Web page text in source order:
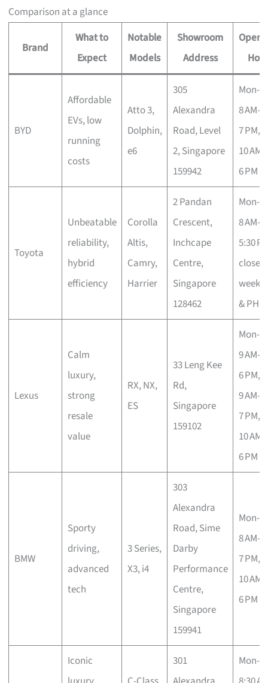
Comparison at a glance
Brand
What to
Expect
Notable
Models
Showroom
Address
BYD
Affordable
EVs, low
running
costs
Atto 3,
Dolphin,
e6
305
Alexandra
Road, Level
2, Singapore
159942
Mon-
8 AM–
7 PM,
10 AM–
6 PM
Toyota
Unbeatable
reliability,
hybrid
efficiency
Corolla
Altis,
Camry,
Harrier
2 Pandan
Crescent,
Inchcape
Centre,
Singapore
128462
Mon-
8 AM–
5:30
closed
& PH
Lexus
Calm
luxury,
strong
resale
value
RX, NX,
ES
33 Leng Kee
Rd,
Singapore
159102
Mon-
9 AM–
6 PM,
9 AM–
7 PM,
10 AM–
6 PM
BMW
Sporty
driving,
advanced
tech
3 Series,
X3, i4
303
Alexandra
Road, Sime
Darby
Performance
Centre,
Singapore
159941
Mon-
8 AM–
7 PM,
10 AM–
6 PM
Iconic
301
Mon-